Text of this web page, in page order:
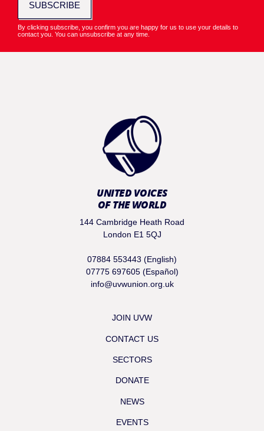
SUBSCRIBE
By clicking subscribe, you confirm you are happy for us to use your details to
contact you. You can unsubscribe at any time.
UNITED VOICES
OF THE WORLD
144 Cambridge Heath Road
London E1 5QJ
07884 553443 (English)
07775 697605 (Español)
info@uvwunion.org.uk
JOIN UVW
CONTACT US
SECTORS
DONATE
NEWS
EVENTS